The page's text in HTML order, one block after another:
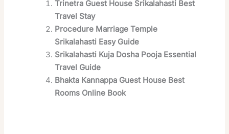
Trinetra Guest House Srikalahasti Best
Travel Stay
Procedure Marriage Temple
Srikalahasti Easy Guide
Srikalahasti Kuja Dosha Pooja Essential
Travel Guide
Bhakta Kannappa Guest House Best
Rooms Online Book